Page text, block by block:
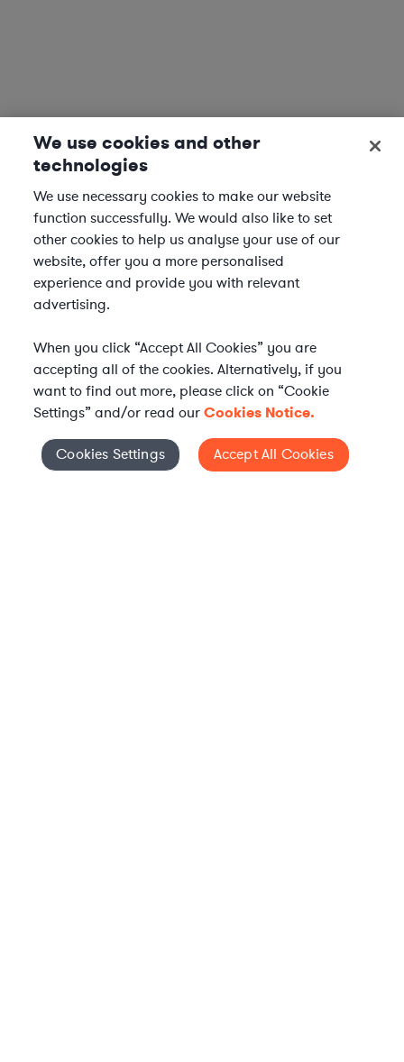
Elevate your in-house
Cookies Settings
We use cookies and other
technologies
We use necessary cookies to make our website
function successfully. We would also like to set
other cookies to help us analyse your use of our
website, offer you a more personalised
experience and provide you with relevant
advertising.
When you click “Accept All Cookies” you are
accepting all of the cookies. Alternatively, if you
want to find out more, please click on “Cookie
Settings” and/or read ourCookies Notice.
Cookies Settings Accept All Cookies